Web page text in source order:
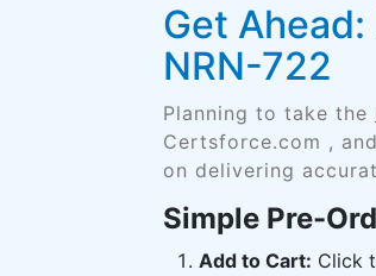
Get
NRN-722
Planning to take the
Certsforce.com ,
on delivering
Simple Pre-
Add to Cart: Click